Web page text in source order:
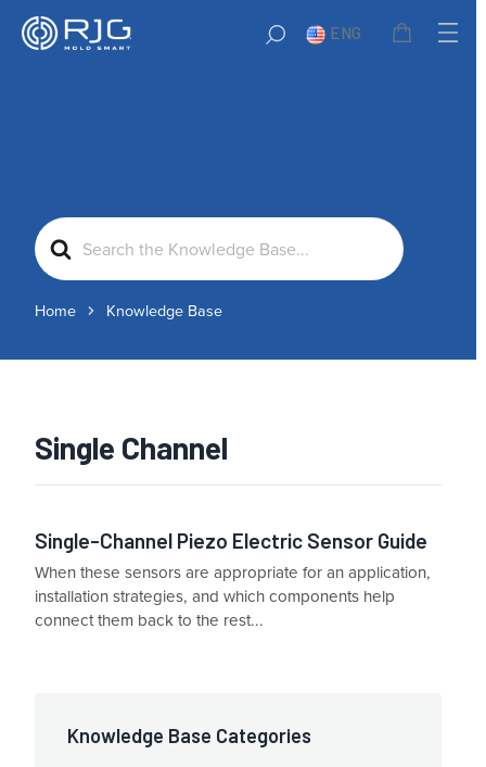
ENG
Search
For
Home Knowledge Base
Single Channel
Single-Channel Piezo Electric Sensor Guide
When these sensors are appropriate for an application,
installation strategies, and which components help
connect them back to the rest...
Knowledge Base Categories